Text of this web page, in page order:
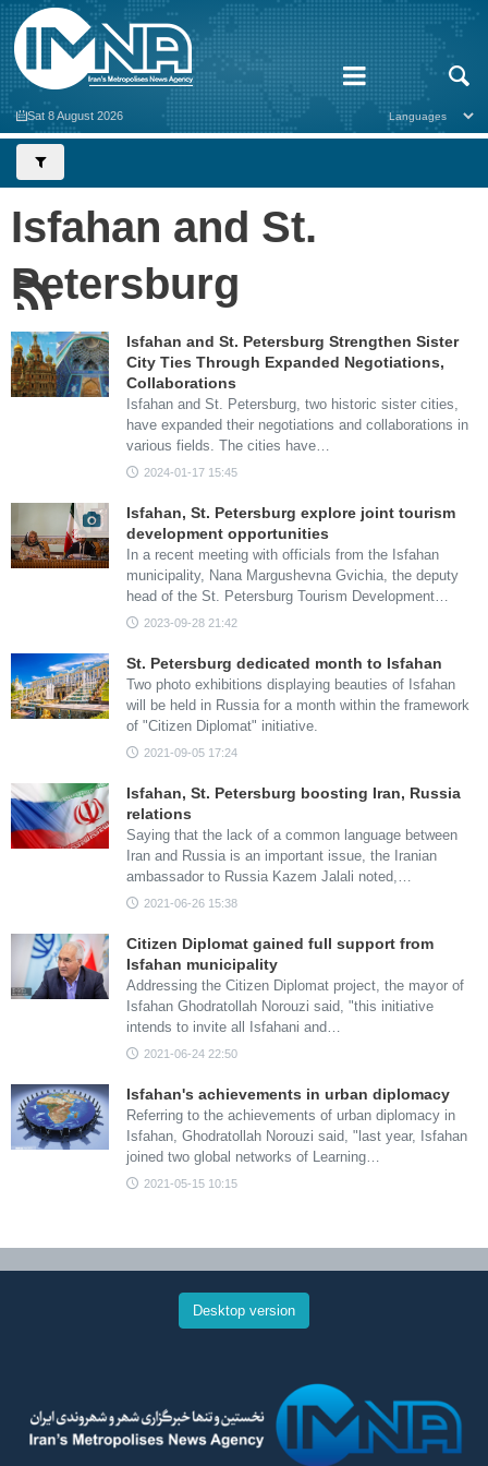
Sat 8 August 2026
Isfahan and St.
Petersburg
Isfahan and St. Petersburg Strengthen Sister
City Ties Through Expanded Negotiations,
Collaborations
Isfahan and St. Petersburg, two historic sister cities,
have expanded their negotiations and collaborations in
various fields. The cities have…
2024-01-17 15:45
Isfahan, St. Petersburg explore joint tourism
development opportunities
In a recent meeting with officials from the Isfahan
municipality, Nana Margushevna Gvichia, the deputy
head of the St. Petersburg Tourism Development…
2023-09-28 21:42
St. Petersburg dedicated month to Isfahan
Two photo exhibitions displaying beauties of Isfahan
will be held in Russia for a month within the framework
of "Citizen Diplomat" initiative.
2021-09-05 17:24
Isfahan, St. Petersburg boosting Iran, Russia
relations
Saying that the lack of a common language between
Iran and Russia is an important issue, the Iranian
ambassador to Russia Kazem Jalali noted,…
2021-06-26 15:38
Citizen Diplomat gained full support from
Isfahan municipality
Addressing the Citizen Diplomat project, the mayor of
Isfahan Ghodratollah Norouzi said, "this initiative
intends to invite all Isfahani and…
2021-06-24 22:50
Isfahan's achievements in urban diplomacy
Referring to the achievements of urban diplomacy in
Isfahan, Ghodratollah Norouzi said, "last year, Isfahan
joined two global networks of Learning…
2021-05-15 10:15
Desktop version